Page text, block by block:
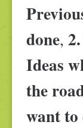
done,
Ideas
the
want to